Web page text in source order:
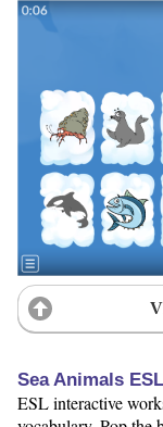
Sea Animals
ESL interactive